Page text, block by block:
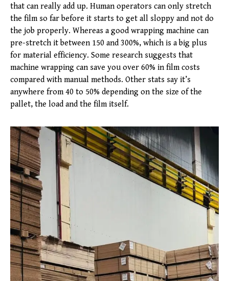
that can really add up. Human operators can only stretch
the film so far before it starts to get all sloppy and not do
the job properly. Whereas a good wrapping machine can
pre-stretch it between 150 and 300%, which is a big plus
for material efficiency. Some research suggests that
machine wrapping can save you over 60% in film costs
compared with manual methods. Other stats say it’s
anywhere from 40 to 50% depending on the size of the
pallet, the load and the film itself.